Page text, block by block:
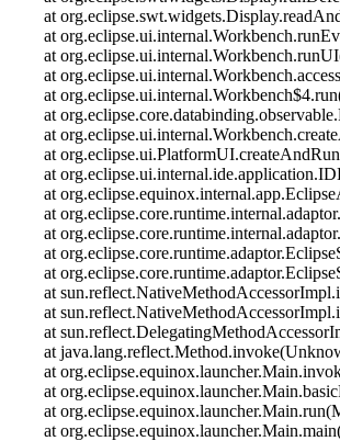
at
at
at
at
at
at
at
at
at
at
at
at
at
at
at
at
at
at
at
at
at
at